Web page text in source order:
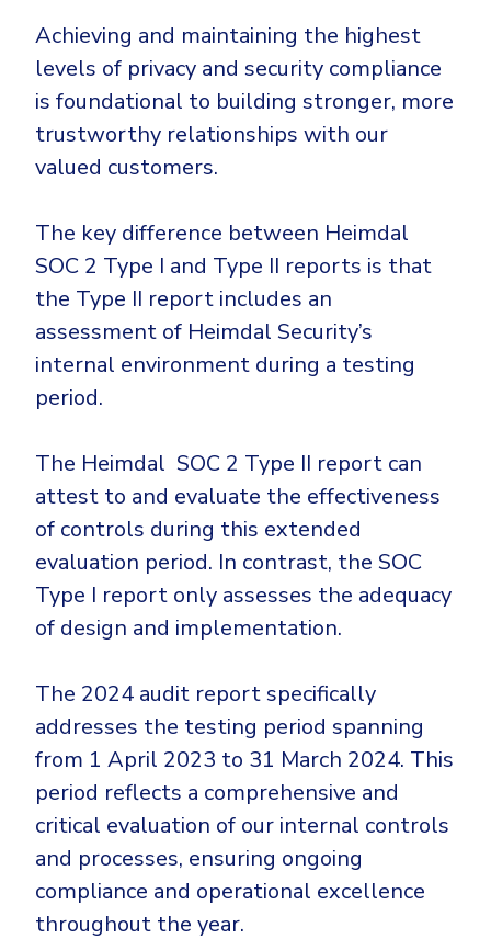
Achieving and maintaining the highest
levels of privacy and security compliance
is foundational to building stronger, more
trustworthy relationships with our
valued customers.
The key difference between Heimdal
SOC 2 Type I and Type II reports is that
the Type II report includes an
assessment of Heimdal Security’s
internal environment during a testing
period.
The Heimdal SOC 2 Type II report can
attest to and evaluate the effectiveness
of controls during this extended
evaluation period. In contrast, the SOC
Type I report only assesses the adequacy
of design and implementation.
The 2024 audit report specifically
addresses the testing period spanning
from 1 April 2023 to 31 March 2024. This
period reflects a comprehensive and
critical evaluation of our internal controls
and processes, ensuring ongoing
compliance and operational excellence
throughout the year.